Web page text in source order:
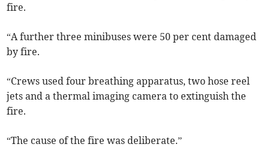
fire.
“A further three minibuses were 50 per cent damaged
by fire.
“Crews used four breathing apparatus, two hose reel
jets and a thermal imaging camera to extinguish the
fire.
“The cause of the fire was deliberate.”